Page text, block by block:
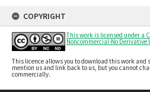
COPYRIGHT
This work is licensed under a
Noncommercial-No Derivative
This licence allows you to download this work and
mention us and link back to us, but you cannot
commercially.